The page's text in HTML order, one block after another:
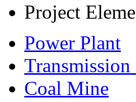
Project
Power Plant
Coal Mine